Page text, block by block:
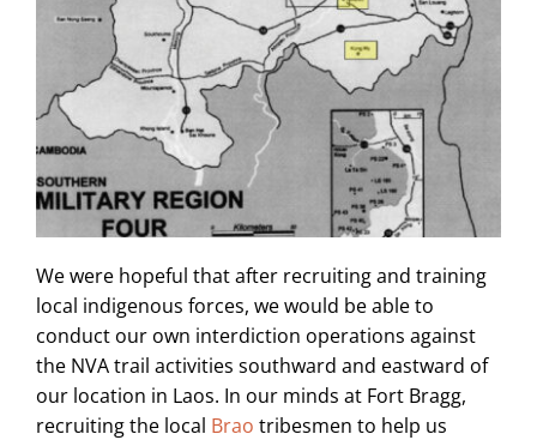
We were hopeful that after recruiting and training
local indigenous forces, we would be able to
conduct our own interdiction operations against
the NVA trail activities southward and eastward of
our location in Laos. In our minds at Fort Bragg,
recruiting the local Brao tribesmen to help us